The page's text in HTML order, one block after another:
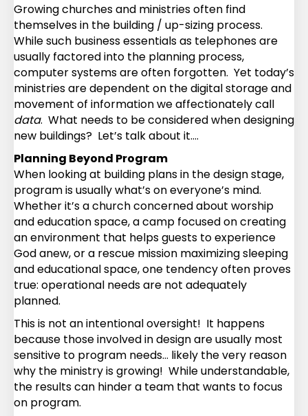
Growing churches and ministries often find
themselves in the building / up-sizing process.
While such business essentials as telephones are
usually factored into the planning process,
computer systems are often forgotten. Yet today’s
ministries are dependent on the digital storage and
movement of information we affectionately call
data. What needs to be considered when designing
new buildings? Let’s talk about it….
Planning Beyond Program
When looking at building plans in the design stage,
program is usually what’s on everyone’s mind.
Whether it’s a church concerned about worship
and education space, a camp focused on creating
an environment that helps guests to experience
God anew, or a rescue mission maximizing sleeping
and educational space, one tendency often proves
true: operational needs are not adequately
planned.
This is not an intentional oversight! It happens
because those involved in design are usually most
sensitive to program needs… likely the very reason
why the ministry is growing! While understandable,
the results can hinder a team that wants to focus
on program.